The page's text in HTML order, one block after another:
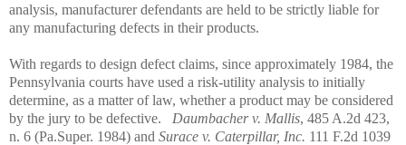
analysis, manufacturer defendants are held to be strictly liable for
any manufacturing defects in their products.
With regards to design defect claims, since approximately 1984, the
Pennsylvania courts have used a risk-utility analysis to initially
determine, as a matter of law, whether a product may be considered
by the jury to be defective.
Daumbacher v. Mallis, 485 A.2d 423,
n. 6 (Pa.Super. 1984) and Surace v. Caterpillar, Inc. 111 F.2d 1039